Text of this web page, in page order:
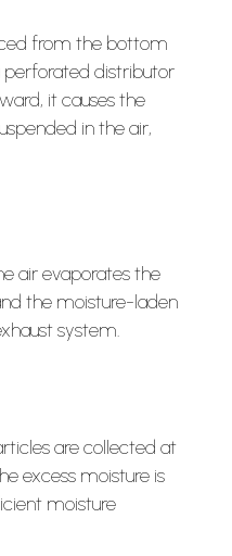
from the bottom
distributor
it causes the
in the air,
air evaporates the
the moisture-laden
system.
are collected at
excess moisture is
moisture